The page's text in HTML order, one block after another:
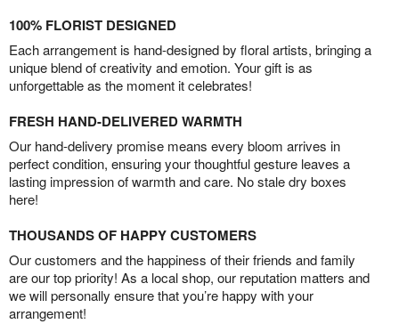
100% FLORIST DESIGNED
Each arrangement is hand-designed by floral artists, bringing a
unique blend of creativity and emotion. Your gift is as
unforgettable as the moment it celebrates!
FRESH HAND-DELIVERED WARMTH
Our hand-delivery promise means every bloom arrives in
perfect condition, ensuring your thoughtful gesture leaves a
lasting impression of warmth and care. No stale dry boxes
here!
THOUSANDS OF HAPPY CUSTOMERS
Our customers and the happiness of their friends and family
are our top priority! As a local shop, our reputation matters and
we will personally ensure that you’re happy with your
arrangement!